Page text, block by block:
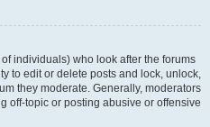
individuals) who look after the forums
to edit or delete posts and lock, unlock,
they moderate. Generally, moderators
off-topic or posting abusive or offensive